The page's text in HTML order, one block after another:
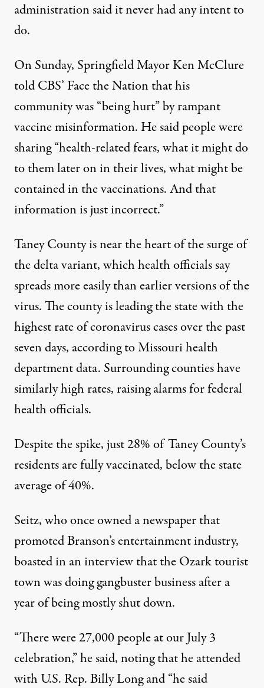
administration said it never had any intent to
do.
On Sunday, Springfield Mayor Ken McClure
told CBS’ Face the Nation thathis
community was “being hurt” by rampant
vaccine misinformation. He said people were
sharing “health-related fears, what it might do
to them later on in their lives, what might be
contained in the vaccinations. And that
information is just incorrect.”
Taney County is near the heart of the surge of
the delta variant, which health officials say
spreads more easily than earlier versions of the
virus. The county is leading the state with the
highest rate of coronavirus cases over the past
seven days, according toMissouri health
department data. Surrounding counties have
similarly high rates, raising alarms for federal
health officials.
Despite the spike, just 28% of Taney County’s
residents are fully vaccinated, below the state
average of 40%.
Seitz, who once owned a newspaper that
promoted Branson’s entertainment industry,
boasted in an interview that the Ozark tourist
town was doing gangbuster business after a
year of being mostly shut down.
“There were 27,000 people at our July 3
celebration,” he said, noting that he attended
with U.S. Rep. Billy Long and “he said